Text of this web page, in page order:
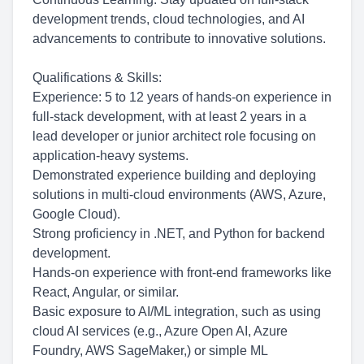
development trends, cloud technologies, and AI
advancements to contribute to innovative solutions.
Qualifications & Skills:
Experience: 5 to 12 years of hands-on experience in
full-stack development, with at least 2 years in a
lead developer or junior architect role focusing on
application-heavy systems.
Demonstrated experience building and deploying
solutions in multi-cloud environments (AWS, Azure,
Google Cloud).
Strong proficiency in .NET, and Python for backend
development.
Hands-on experience with front-end frameworks like
React, Angular, or similar.
Basic exposure to AI/ML integration, such as using
cloud AI services (e.g., Azure Open AI, Azure
Foundry, AWS SageMaker,) or simple ML